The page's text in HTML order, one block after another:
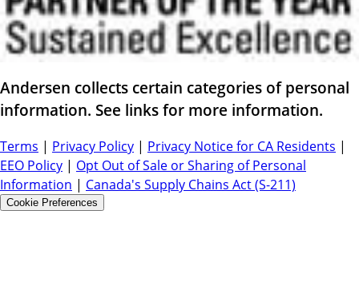
Andersen collects certain categories of personal
information. See links for more information.
Terms | Privacy Policy | Privacy Notice for CA Residents |
EEO Policy | Opt Out of Sale or Sharing of Personal
Information | Canada's Supply Chains Act (S-211)
Cookie Preferences